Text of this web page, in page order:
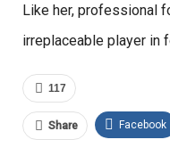
Like her, professional
irreplaceable player in
117
Share Facebook